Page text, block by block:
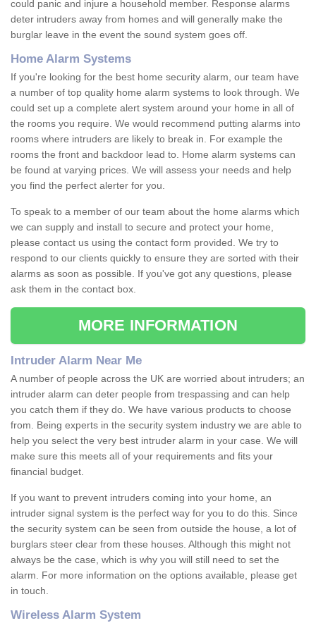
could panic and injure a household member. Response alarms
deter intruders away from homes and will generally make the
burglar leave in the event the sound system goes off.
Home Alarm Systems
If you're looking for the best home security alarm, our team have
a number of top quality home alarm systems to look through. We
could set up a complete alert system around your home in all of
the rooms you require. We would recommend putting alarms into
rooms where intruders are likely to break in. For example the
rooms the front and backdoor lead to. Home alarm systems can
be found at varying prices. We will assess your needs and help
you find the perfect alerter for you.
To speak to a member of our team about the home alarms which
we can supply and install to secure and protect your home,
please contact us using the contact form provided. We try to
respond to our clients quickly to ensure they are sorted with their
alarms as soon as possible. If you've got any questions, please
ask them in the contact box.
MORE INFORMATION
Intruder Alarm Near Me
A number of people across the UK are worried about intruders; an
intruder alarm can deter people from trespassing and can help
you catch them if they do. We have various products to choose
from. Being experts in the security system industry we are able to
help you select the very best intruder alarm in your case. We will
make sure this meets all of your requirements and fits your
financial budget.
If you want to prevent intruders coming into your home, an
intruder signal system is the perfect way for you to do this. Since
the security system can be seen from outside the house, a lot of
burglars steer clear from these houses. Although this might not
always be the case, which is why you will still need to set the
alarm. For more information on the options available, please get
in touch.
Wireless Alarm System